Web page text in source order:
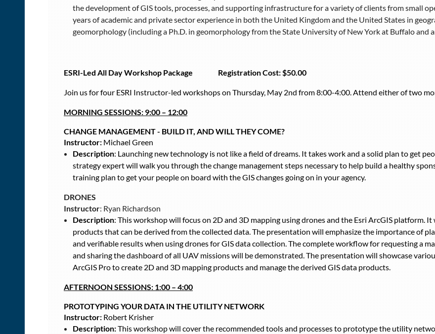
the development of GIS tools, processes, and supporting infrastructure for a variety of clients from small
years of academic and private sector experience in both the United Kingdom and the United States in
geomorphology (including a Ph.D. in geomorphology from the State University of New York at Buffalo and
ESRI-Led All Day Workshop Package Registration Cost:$50.00
Join us for four ESRI Instructor-led workshops on Thursday, May 2nd from 8:00-4:00. Attend either of two
MORNING SESSIONS: 9:00 – 12:00
CHANGE MANAGEMENT - BUILD IT, AND WILL THEY COME?
Instructor: Michael Green
Description: Launching new technology is not like a field of dreams. It takes work and a solid plan to get
strategy expert will walk you through the change management steps necessary to help build a healthy
training plan to get your people on board with the GIS changes going on in your agency.
DRONES
Instructor: Ryan Richardson
Description: This workshop will focus on 2D and 3D mapping using drones and the Esri ArcGIS platform.
products that can be derived from the collected data. The presentation will emphasize the importance of
and verifiable results when using drones for GIS data collection. The complete workflow for requesting a
and sharing the dashboard of all UAV missions will be demonstrated. The presentation will showcase
ArcGIS Pro to create 2D and 3D mapping products and manage the derived GIS data products.
AFTERNOON SESSIONS: 1:00 – 4:00
PROTOTYPING YOUR DATA IN THE UTILITY NETWORK
Instructor: Robert Krisher
Description:This workshop will cover the recommended tools and processes to prototype the utility